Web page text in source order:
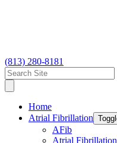
(813) 280-8181
Home
Atrial Fibrillation
AFib
Atrial